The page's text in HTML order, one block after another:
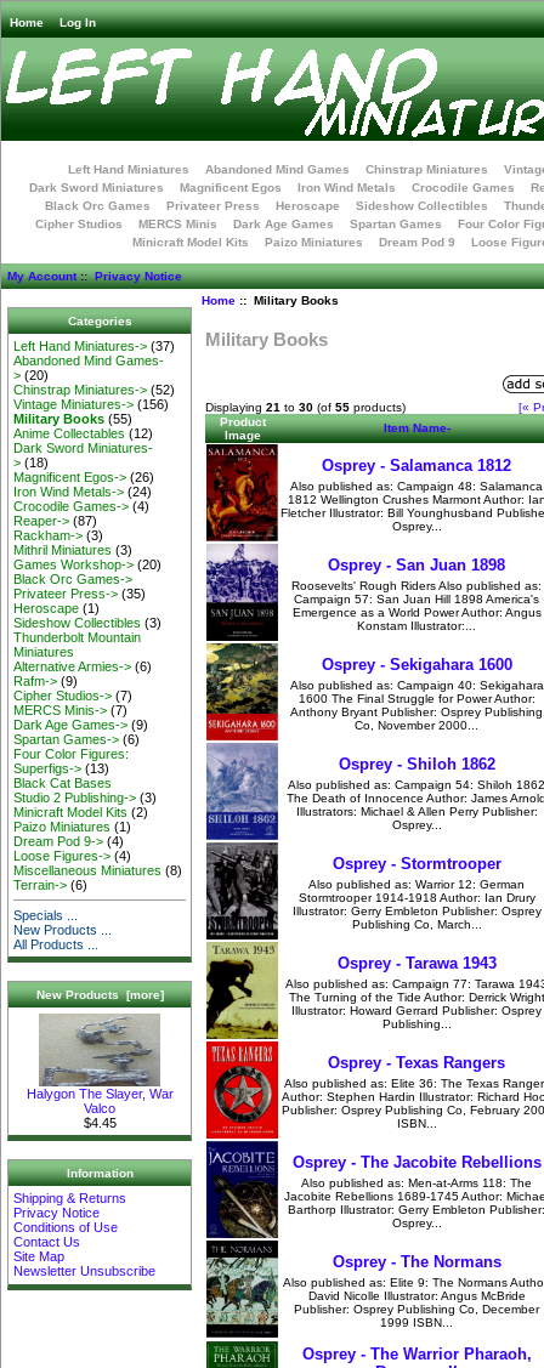
Home Log In
Left Hand Miniatures Abandoned Mind Games Chinstrap Miniatures
Dark Sword Miniatures
Magnificent Egos Iron Wind Metals Crocodile Games
Black Orc Games
Privateer Press Heroscape Sideshow Collectibles
Cipher Studios
MERCS Minis Dark Age Games Spartan Games
Four Color
Minicraft Model Kits
Paizo Miniatures Dream Pod 9 Loose
My Account::Privacy Notice
Categories
Left Hand Miniatures-> (37)
Abandoned Mind Games-
> (20)
Chinstrap Miniatures-> (52)
Vintage Miniatures-> (156)
Military Books (55)
Anime Collectables (12)
Dark Sword Miniatures-
> (18)
Magnificent Egos-> (26)
Iron Wind Metals-> (24)
Crocodile Games-> (4)
Reaper-> (87)
Rackham-> (3)
Mithril Miniatures (3)
Games Workshop-> (20)
Black Orc Games->
Privateer Press-> (35)
Heroscape (1)
Sideshow Collectibles (3)
Thunderbolt Mountain
Miniatures
Alternative Armies-> (6)
Rafm-> (9)
Cipher Studios-> (7)
MERCS Minis-> (7)
Dark Age Games-> (9)
Spartan Games-> (6)
Four Color Figures:
Superfigs-> (13)
Black Cat Bases
Studio 2 Publishing-> (3)
Minicraft Model Kits (2)
Paizo Miniatures (1)
Dream Pod 9-> (4)
Loose Figures-> (4)
Miscellaneous Miniatures (8)
Terrain-> (6)
Specials ...
New Products ...
All Products ...
New Products [more]
Halygon The Slayer, War
Valco
$4.45
Information
Shipping & Returns
Privacy Notice
Conditions of Use
Contact Us
Site Map
Newsletter Unsubscribe
Home:: Military Books
Military Books
Displaying 21 to 30 (of 55 products)
[«
Product
Image
Item Name-
Osprey - Salamanca 1812
Also published as: Campaign 48: Salamanca
1812 Wellington Crushes Marmont Author:
Fletcher Illustrator: Bill Younghusband
Osprey...
Osprey - San Juan 1898
Roosevelts' Rough Riders Also published as:
Campaign 57: San Juan Hill 1898 America's
Emergence as a World Power Author: Angus
Konstam Illustrator:...
Osprey - Sekigahara 1600
Also published as: Campaign 40: Sekigahara
1600 The Final Struggle for Power Author:
Anthony Bryant Publisher: Osprey Publishing
Co, November 2000...
Osprey - Shiloh 1862
Also published as: Campaign 54: Shiloh 1862
The Death of Innocence Author: James
Illustrators: Michael & Allen Perry Publisher:
Osprey...
Osprey - Stormtrooper
Also published as: Warrior 12: German
Stormtrooper 1914-1918 Author: Ian Drury
Illustrator: Gerry Embleton Publisher: Osprey
Publishing Co, March...
Osprey - Tarawa 1943
Also published as: Campaign 77: Tarawa
The Turning of the Tide Author: Derrick Wright
Illustrator: Howard Gerrard Publisher: Osprey
Publishing...
Osprey - Texas Rangers
Also published as: Elite 36: The Texas
Author: Stephen Hardin Illustrator: Richard
Publisher: Osprey Publishing Co, February
ISBN...
Osprey - The Jacobite Rebellions
Also published as: Men-at-Arms 118: The
Jacobite Rebellions 1689-1745 Author:
Barthorp Illustrator: Gerry Embleton Publisher:
Osprey...
Osprey - The Normans
Also published as: Elite 9: The Normans
David Nicolle Illustrator: Angus McBride
Publisher: Osprey Publishing Co, December
1999 ISBN...
Osprey - The Warrior Pharaoh,